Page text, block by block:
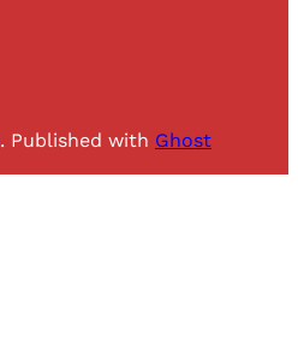
. Published with Ghost